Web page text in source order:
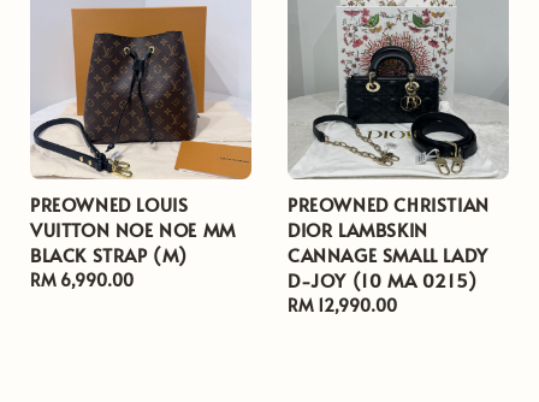
PREOWNED LOUIS
VUITTON NOE NOE MM
BLACK STRAP (M)
Regular
RM 6,990.00
PREOWNED CHRISTIAN
DIOR LAMBSKIN
CANNAGE SMALL LADY
D-JOY (10 MA 0215)
Regular
RM 12,990.00